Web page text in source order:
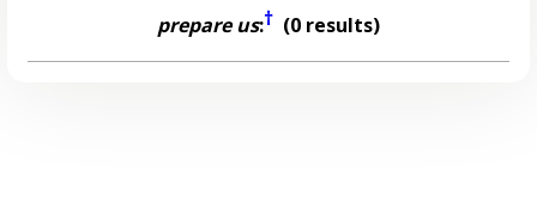
prepare us:† (0 results)